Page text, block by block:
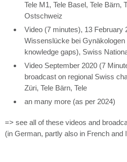
Tele M1, Tele Basel, Tele Bärn,
Ostschweiz
Video (7 minutes), 13 February
Wissenslücke bei
knowledge gaps), Swiss
Video September 2020 (7
broadcast on regional Swiss
Züri, Tele Bärn, Tele
an many more (as per 2024)
=> see all of these videos and
(in German, partly also in French and